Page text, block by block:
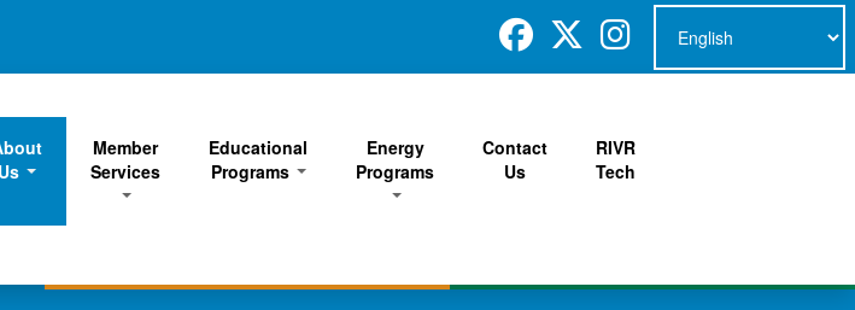
Us
Member
Services
Educational
Programs
Energy
Programs
Contact
Us
RIVR
Tech